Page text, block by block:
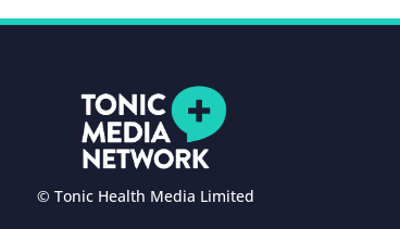
© Tonic Health Media Limited